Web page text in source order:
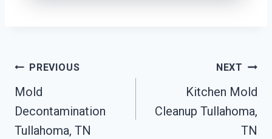
Post
Navigation
PREVIOUS
Mold
Decontamination
Tullahoma, TN
NEXT
Kitchen Mold
Cleanup Tullahoma,
TN